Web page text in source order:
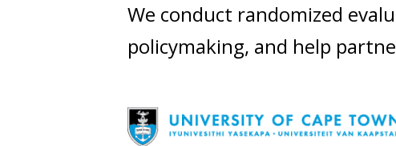
We conduct randomized
policymaking, and help